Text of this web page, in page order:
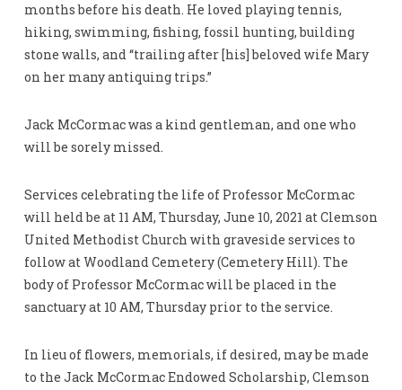
months before his death. He loved playing tennis,
hiking, swimming, fishing, fossil hunting, building
stone walls, and “trailing after [his] beloved wife Mary
on her many antiquing trips.”
Jack McCormac was a kind gentleman, and one who
will be sorely missed.
Services celebrating the life of Professor McCormac
will held be at 11 AM, Thursday, June 10, 2021 at Clemson
United Methodist Church with graveside services to
follow at Woodland Cemetery (Cemetery Hill). The
body of Professor McCormac will be placed in the
sanctuary at 10 AM, Thursday prior to the service.
In lieu of flowers, memorials, if desired, may be made
to the Jack McCormac Endowed Scholarship, Clemson